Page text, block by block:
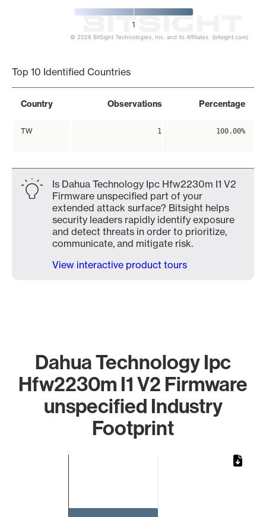
1
© 2026 BitSight Technologies, Inc. and its Affiliates. (bitsight.com)
Top 10 Identified Countries
Country Observations Percentage
TW 1 100.00%
Is Dahua Technology Ipc Hfw2230m I1 V2
Firmware unspecified part of your
extended attack surface? Bitsight helps
security leaders rapidly identify exposure
and detect threats in order to prioritize,
communicate, and mitigate risk.
View interactive product tours
Dahua Technology Ipc
Hfw2230m I1 V2 Firmware
unspecified Industry
Footprint